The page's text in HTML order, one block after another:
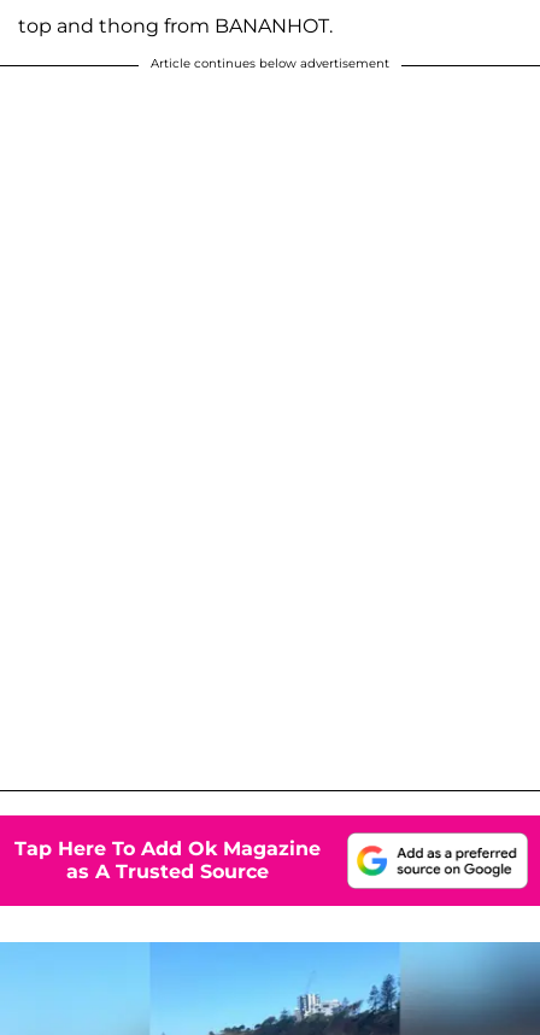
top and thong from BANANHOT.
Article continues below advertisement
Tap Here To Add Ok Magazine
as A Trusted Source